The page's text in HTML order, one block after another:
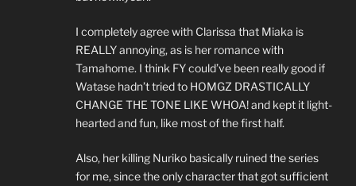
I completely agree with Clarissa that Miaka is
REALLY annoying, as is her romance with
Tamahome. I think FY could’ve been really good if
Watase hadn’t tried to HOMGZ DRASTICALLY
CHANGE THE TONE LIKE WHOA! and kept it light-
hearted and fun, like most of the first half.
Also, her killing Nuriko basically ruined the series
for me, since the only character that got sufficient